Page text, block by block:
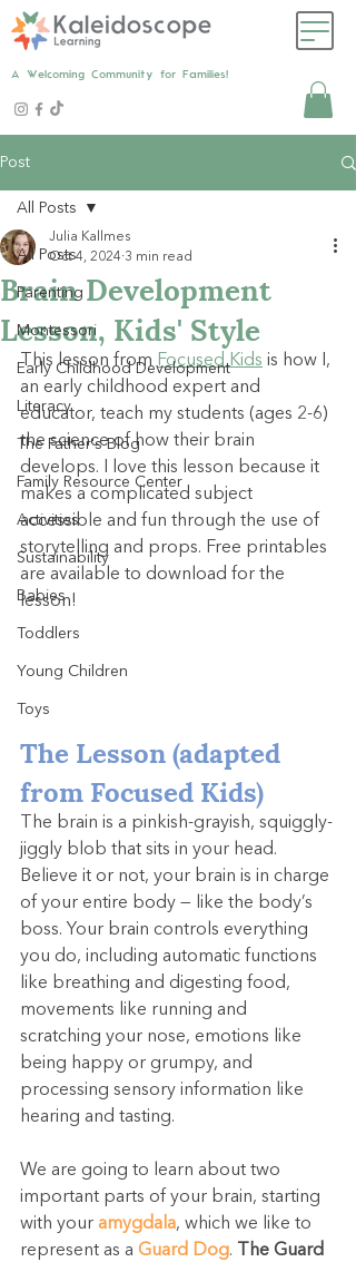
A Welcoming Community for Families!
Post
All Posts
Parenting
Montessori
Early Childhood Development
Literacy
The Father's Blog
Family Resource Center
Activities
Sustainability
Babies
Toddlers
Young Children
Toys
All Posts
Brain Development
Lesson, Kids' Style
Julia Kallmes
Oct 4, 2024 3 min read
This lesson from Focused Kids is how I,
an early childhood expert and
educator, teach my students (ages 2-6)
the science of how their brain
develops. I love this lesson because it
makes a complicated subject
accessible and fun through the use of
storytelling and props. Free printables
are available to download for the
lesson!
The Lesson (adapted
from Focused Kids)
The brain is a pinkish-grayish, squiggly-
jiggly blob that sits in your head.
Believe it or not, your brain is in charge
of your entire body — like the body’s
boss. Your brain controls everything
you do, including automatic functions
like breathing and digesting food,
movements like running and
scratching your nose, emotions like
being happy or grumpy, and
processing sensory information like
hearing and tasting.
We are going to learn about two
important parts of your brain, starting
with your amygdala, which we like to
represent as a Guard Dog. The Guard